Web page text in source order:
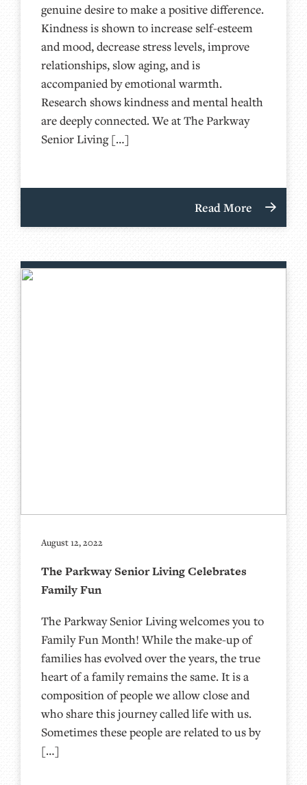
genuine desire to make a positive difference.
Kindness is shown to increase self-esteem
and mood, decrease stress levels, improve
relationships, slow aging, and is
accompanied by emotional warmth.
Research shows kindness and mental health
are deeply connected. We at The Parkway
Senior Living […]
Read More
August 12, 2022
The Parkway Senior Living Celebrates
Family Fun
The Parkway Senior Living welcomes you to
Family Fun Month! While the make-up of
families has evolved over the years, the true
heart of a family remains the same. It is a
composition of people we allow close and
who share this journey called life with us.
Sometimes these people are related to us by
[…]